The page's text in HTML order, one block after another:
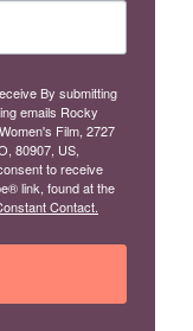
By submitting
emails Rocky
Film, 2727
80907, US,
to receive
link, found at the
Contact.